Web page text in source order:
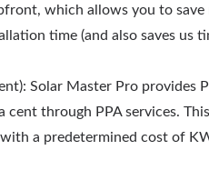
which allows you to
time (and also saves us
Solar Master Pro
cent through PPA services.
a predetermined cost of